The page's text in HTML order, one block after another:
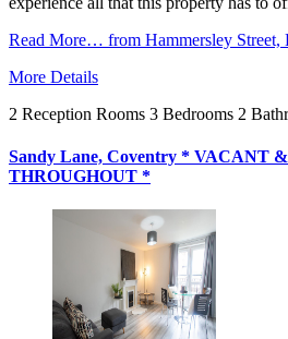
Read More… from Hammersley Street,
More Details
2 Reception Rooms 3 Bedrooms 2
Sandy Lane, Coventry * VACANT
THROUGHOUT *